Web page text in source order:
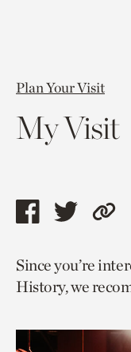
Plan Your Visit
My Visit
Share
page
via
Share
page
via
Copy
to
Since you’re
History, we